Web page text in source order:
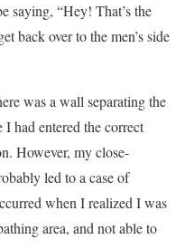
saying, “Hey! That’s the
back over to the men’s side
was a wall separating the
I had entered the correct
However, my close-
led to a case of
when I realized I was
area, and not able to